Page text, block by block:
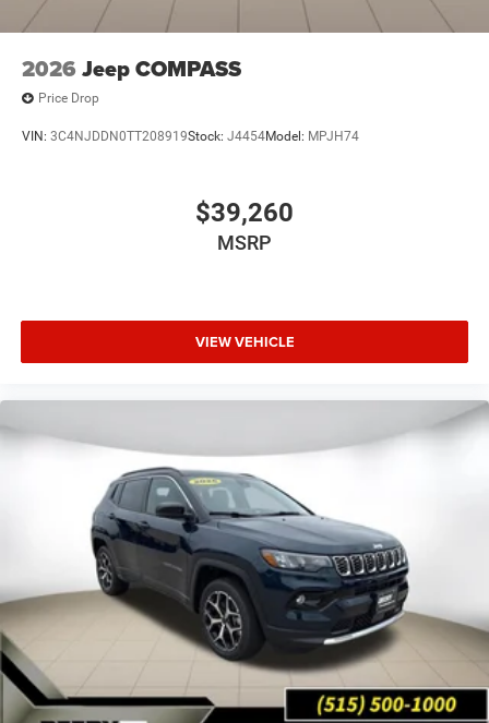
2026 Jeep COMPASS
Price Drop
VIN: 3C4NJDDN0TT208919Stock: J4454Model: MPJH74
$39,260
MSRP
VIEW VEHICLE